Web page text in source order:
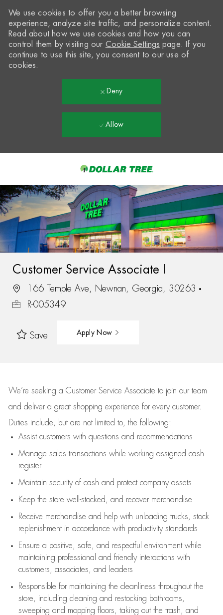
-
We use cookies to offer you a better browsing
experience, analyze site traffic, and personalize content.
Read about how we use cookies and how you can
control them by visiting our Cookie Settings page. If you
continue to use this site, you consent to our use of
cookies.
Deny
Allow
Customer Service Associate I
166 Temple Ave, Newnan, Georgia, 30263
R-005349
Save Apply Now
We’re seeking a Customer Service Associate to join our team
and deliver a great shopping experience for every customer.
Duties include, but are not limited to, the following:
Assistcustomers with questions and recommendations
Manage sales transactions while working assigned cash
register
Maintain security of cash and protect company assets
Keep the store well-stocked, and recover merchandise
Receive merchandise and help with unloading trucks, stock
replenishment in accordance with productivity standards
Ensure a positive, safe, and respectful environment while
maintaining professional and friendly interactions with
customers, associates, and leaders
Responsible for maintaining the cleanliness throughout the
store, including cleaning and restocking bathrooms,
sweeping and mopping floors, taking out the trash, and